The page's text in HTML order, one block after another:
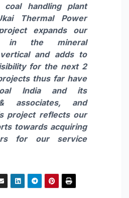
coal handling plant
Thermal Power
expands our
in the mineral
and adds to
for the next 2
thus far have
India and its
associates, and
project reflects our
towards acquiring
for our service